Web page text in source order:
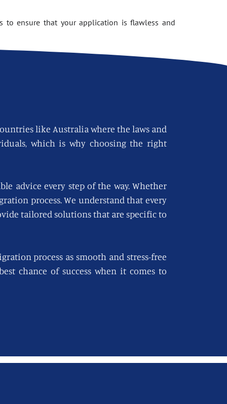
to ensure that your application is flawless and
like Australia where the laws and
which is why choosing the right
advice every step of the way. Whether
process. We understand that every
tailored solutions that are specific to
process as smooth and stress-free
chance of success when it comes to